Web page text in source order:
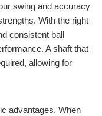
swing and accuracy
With the right
consistent ball
A shaft that
allowing for
advantages. When